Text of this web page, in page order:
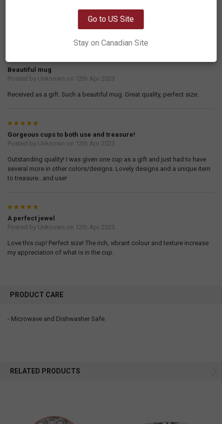
I loved this so much I ordered one for my daughter and my sisters.
Beautiful mug
Posted by Unknown on 12th Apr 2023
Received as a gift. Such a beautiful mug. Great quality, perfect size.
5
Gorgeous cups to both use and treasure!
Posted by Unknown on 12th Apr 2023
Outstanding quality! I was given one cup as a gift and just had to have
several more in other colors/designs. Lovely designs and a unique item
to treasure…and use!
5
A perfect jewel
Posted by Unknown on 12th Apr 2023
Love this cup! Perfect size! The rich, vibrant colour and texture increase
my appreciation of what is in the cup.
PRODUCT CARE
- Microwave and Dishwasher Safe.
RELATED PRODUCTS
Go to US Site
Stay on Canadian Site